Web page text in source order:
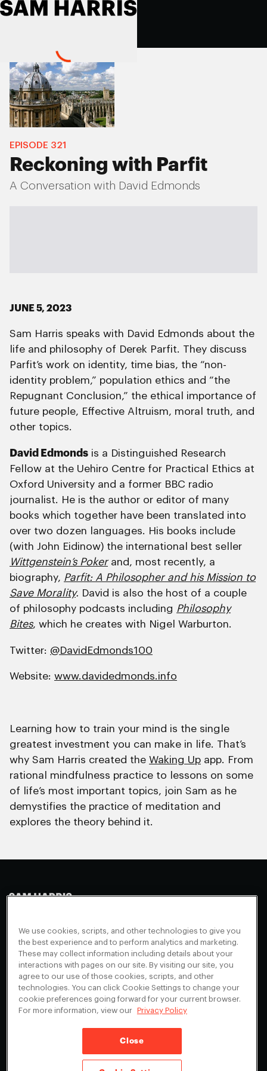
EPISODE 321
Reckoning with Parfit
A Conversation with David Edmonds
JUNE 5, 2023
Sam Harris speaks with David Edmonds about the
life and philosophy of Derek Parfit. They discuss
Parfit’s work on identity, time bias, the “non-
identity problem,” population ethics and “the
Repugnant Conclusion,” the ethical importance of
future people, Effective Altruism, moral truth, and
other topics.
David Edmonds is a Distinguished Research
Fellow at the Uehiro Centre for Practical Ethics at
Oxford University and a former BBC radio
journalist. He is the author or editor of many
books which together have been translated into
over two dozen languages. His books include
(with John Eidinow) the international best seller
Wittgenstein’s Pokerand, most recently, a
biography, Parfit: A Philosopher and his Mission to
Save Morality. David is also the host of a couple
of philosophy podcasts including Philosophy
Bites, which he creates with Nigel Warburton.
Twitter: @DavidEdmonds100
Website: www.davidedmonds.info
Learning how to train your mind is the single
greatest investment you can make in life. That’s
why Sam Harris created the Waking Up app. From
rational mindfulness practice to lessons on some
of life’s most important topics, join Sam as he
demystifies the practice of meditation and
explores the theory behind it.
Appearances
Events
Blog
Scholarship Program
Give a Membership
About
FAQ + Support
Contact
Cookies Preferences
Your Privacy Choices
Instagram
Youtube
CA Privacy NoticeTerms of Service
We use cookies, scripts, and other technologies to give you
the best experience and to perform analytics and marketing.
These may collect information including details about your
interactions with pages on our site. By visiting our site, you
agree to our use of those cookies, scripts, and other
technologies. You can click Cookie Settings to change your
cookie preferences going forward for your current browser.
For more information, view our
Privacy Policy
Close